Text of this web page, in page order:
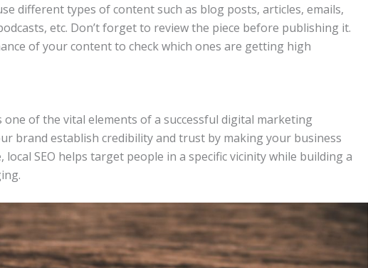
different types of content such as blog posts, articles, emails,
etc. Don’t forget to review the piece before publishing it.
of your content to check which ones are getting high
one of the vital elements of a successful digital marketing
brand establish credibility and trust by making your business
local SEO helps target people in a specific vicinity while building a